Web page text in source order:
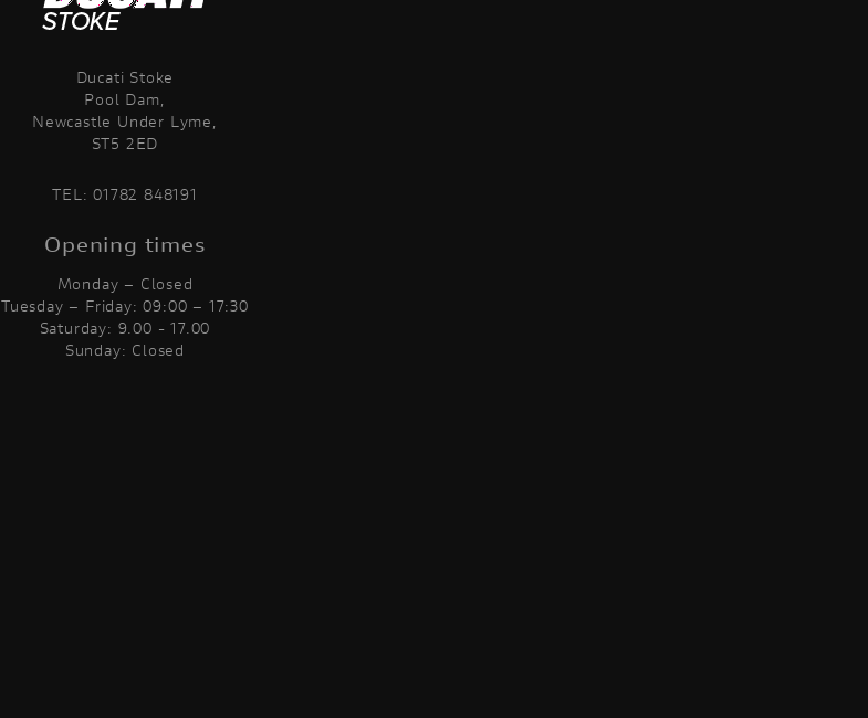
Ducati Stoke
Pool Dam,
Newcastle Under Lyme,
ST5 2ED
TEL:01782 848191
Opening times
Monday – Closed
Tuesday – Friday: 09:00 – 17:30
Saturday: 9.00 - 17.00
Sunday: Closed